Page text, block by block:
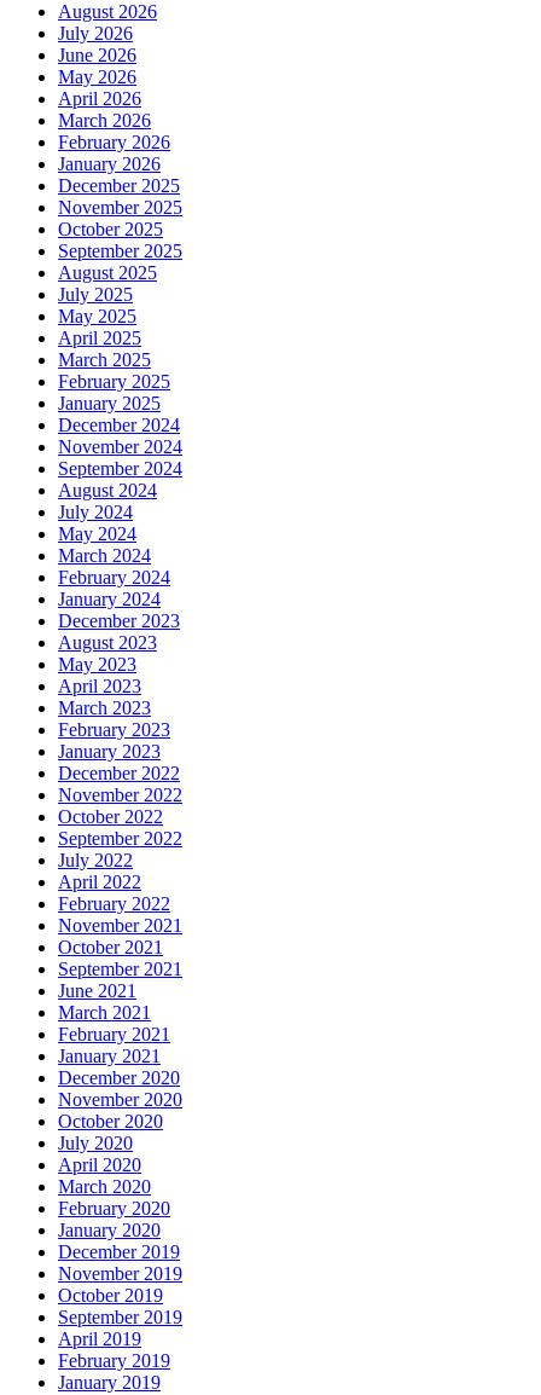
August 2026
July 2026
June 2026
May 2026
April 2026
March 2026
February 2026
January 2026
December 2025
November 2025
October 2025
September 2025
August 2025
July 2025
May 2025
April 2025
March 2025
February 2025
January 2025
December 2024
November 2024
September 2024
August 2024
July 2024
May 2024
March 2024
February 2024
January 2024
December 2023
August 2023
May 2023
April 2023
March 2023
February 2023
January 2023
December 2022
November 2022
October 2022
September 2022
July 2022
April 2022
February 2022
November 2021
October 2021
September 2021
June 2021
March 2021
February 2021
January 2021
December 2020
November 2020
October 2020
July 2020
April 2020
March 2020
February 2020
January 2020
December 2019
November 2019
October 2019
September 2019
April 2019
February 2019
January 2019